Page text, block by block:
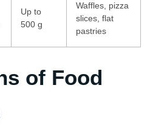
Up to
500 g
Waffles, pizza
slices, flat
pastries
of Food